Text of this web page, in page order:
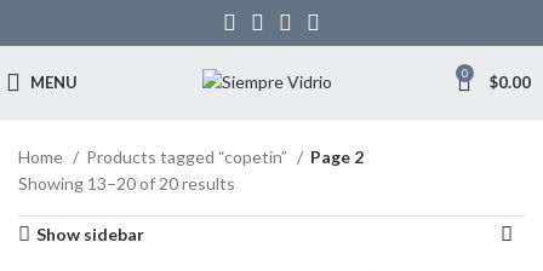
MENU 0 $0.00
Home Products tagged “copetin”
Page 2
Showing 13–20 of 20 results
Show sidebar